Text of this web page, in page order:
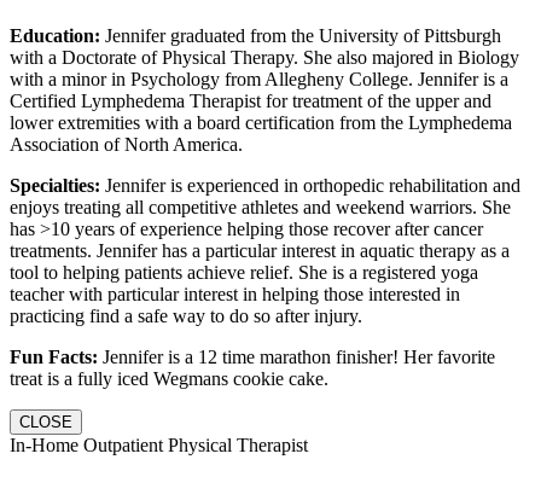
Education: Jennifer graduated from the University of Pittsburgh
with a Doctorate of Physical Therapy. She also majored in Biology
with a minor in Psychology from Allegheny College. Jennifer is a
Certified Lymphedema Therapist for treatment of the upper and
lower extremities with a board certification from the Lymphedema
Association of North America.
Specialties: Jennifer is experienced in orthopedic rehabilitation and
enjoys treating all competitive athletes and weekend warriors. She
has >10 years of experience helping those recover after cancer
treatments. Jennifer has a particular interest in aquatic therapy as a
tool to helping patients achieve relief. She is a registered yoga
teacher with particular interest in helping those interested in
practicing find a safe way to do so after injury.
Fun Facts: Jennifer is a 12 time marathon finisher! Her favorite
treat is a fully iced Wegmans cookie cake.
CLOSE
In-Home Outpatient Physical Therapist